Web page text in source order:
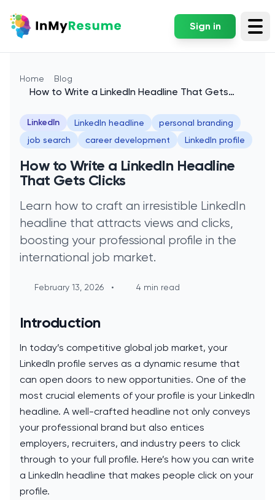
Sign in
Home Blog
How to Write a LinkedIn Headline That Gets
LinkedIn LinkedIn headline
personal branding
job search
career development LinkedIn profile
How to Write a LinkedIn Headline
That Gets Clicks
Learn how to craft an irresistible LinkedIn
headline that attracts views and clicks,
boosting your professional profile in the
international job market.
February 13, 2026 • 4 min read
Introduction
In today’s competitive global job market, your
LinkedIn profile serves as a dynamic resume that
can open doors to new opportunities. One of the
most crucial elements of your profile is your LinkedIn
headline. A well-crafted headline not only conveys
your professional brand but also entices
employers, recruiters, and industry peers to click
through to your full profile. Here’s how you can write
a LinkedIn headline that makes people click on your
profile.